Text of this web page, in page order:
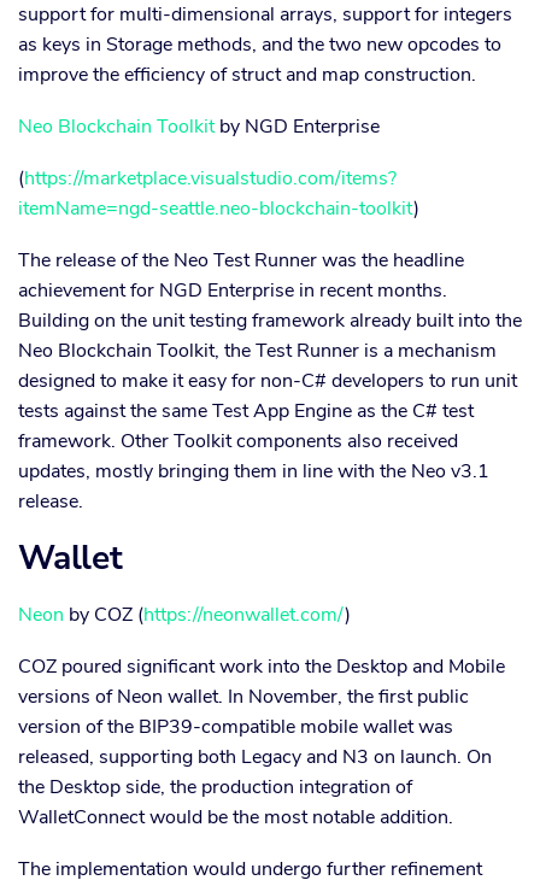
support for multi-dimensional arrays, support for integers
as keys in Storage methods, and the two new opcodes to
improve the efficiency of struct and map construction.
Neo Blockchain Toolkitby NGD Enterprise
(https://marketplace.visualstudio.com/items?
itemName=ngd-seattle.neo-blockchain-toolkit)
The release of the Neo Test Runner was the headline
achievement for NGD Enterprise in recent months.
Building on the unit testing framework already built into the
Neo Blockchain Toolkit, the Test Runner is a mechanism
designed to make it easy for non-C# developers to run unit
tests against the same Test App Engine as the C# test
framework. Other Toolkit components also received
updates, mostly bringing them in line with the Neo v3.1
release.
Wallet
Neon by COZ (https://neonwallet.com/)
COZ poured significant work into the Desktop and Mobile
versions of Neon wallet. In November, the first public
version of the BIP39-compatible mobile wallet was
released, supporting both Legacy and N3 on launch. On
the Desktop side, the production integration of
WalletConnect would be the most notable addition.
The implementation would undergo further refinement